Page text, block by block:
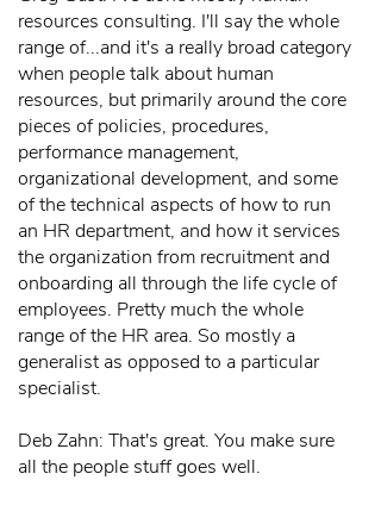
resources consulting. I'll say the whole
range of...and it's a really broad category
when people talk about human
resources, but primarily around the core
pieces of policies, procedures,
performance management,
organizational development, and some
of the technical aspects of how to run
an HR department, and how it services
the organization from recruitment and
onboarding all through the life cycle of
employees. Pretty much the whole
range of the HR area. So mostly a
generalist as opposed to a particular
specialist.
Deb Zahn: That's great. You make sure
all the people stuff goes well.